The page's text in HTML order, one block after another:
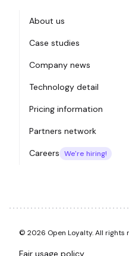
About us
Case studies
Company news
Technology detail
Pricing information
Partners network
Careers We're hiring!
© 2026 Open Loyalty. All rights
Fair usage policy